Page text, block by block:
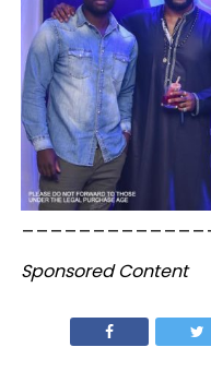
Sponsored Content